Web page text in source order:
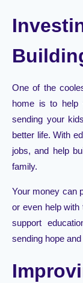
One of the
home is to help
sending your
better life. With
jobs, and help
family.
Your money can
or even help
support
sending hope and